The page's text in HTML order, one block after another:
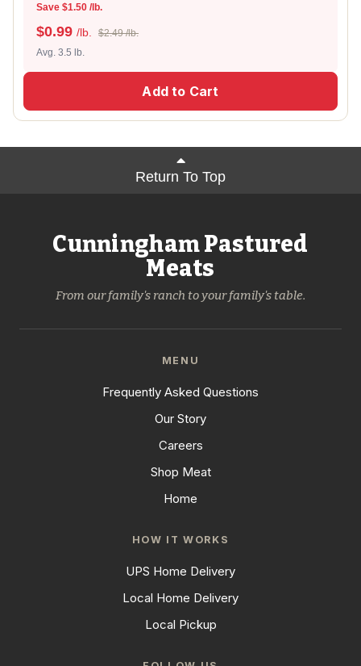
Save $1.50 /lb.
$0.99 /lb.
$2.49 /lb.
Avg. 3.5 lb.
Add to Cart
Return To Top
Cunningham Pastured
Meats
From our family's ranch to your family's table.
MENU
Frequently Asked Questions
Our Story
Careers
Shop Meat
Home
HOW IT WORKS
UPS Home Delivery
Local Home Delivery
Local Pickup